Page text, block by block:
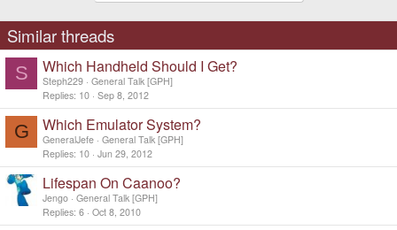
Similar threads
S Which Handheld Should I Get?
Steph229 General Talk [GPH]
Replies 10 Sep 8, 2012
G Which Emulator System?
GeneralJefe General Talk [GPH]
Replies 10 Jun 29, 2012
Lifespan On Caanoo?
Jengo General Talk [GPH]
Replies 6 Oct 8, 2010